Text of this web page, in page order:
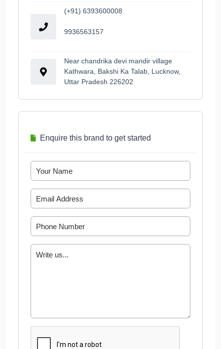
(+91) 6393600008
9936563157
Near chandrika devi mandir village
Kathwara, Bakshi Ka Talab, Lucknow,
Uttar Pradesh 226202
Enquire this brand to get started